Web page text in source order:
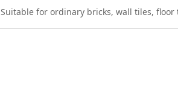
Suitable for ordinary bricks, wall tiles,